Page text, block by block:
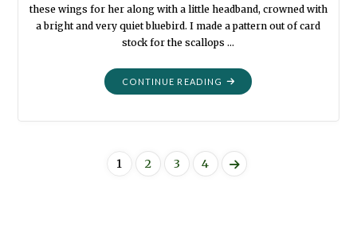
these wings for her along with a little headband, crowned with
a bright and very quiet bluebird. I made a pattern out of card
stock for the scallops …
CONTINUE READING "WINGS
FOR
1 2 3 4